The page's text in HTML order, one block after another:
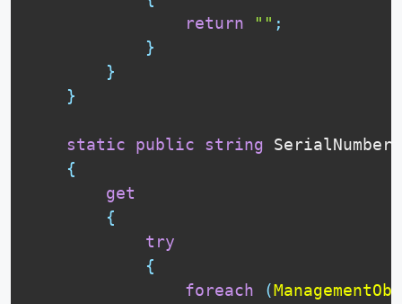
return
"" ;
}
}
}
static public string SerialNumber
{
get
{
try
{
foreach
(